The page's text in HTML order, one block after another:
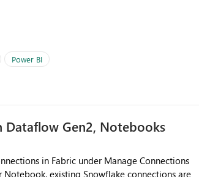
Power BI
Dataflow Gen2, Notebooks
in Fabric under Manage Connections
existing Snowflake connections are